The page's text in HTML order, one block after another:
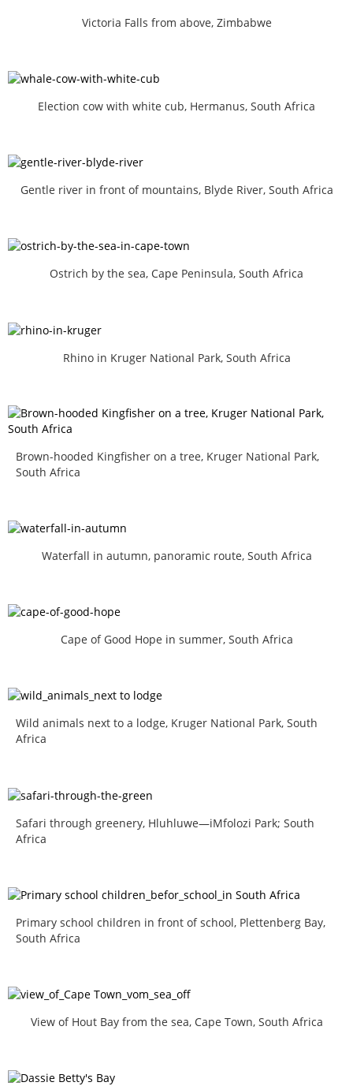
Victoria Falls from above, Zimbabwe
Election cow with white cub, Hermanus, South Africa
Gentle river in front of mountains, Blyde River, South Africa
Ostrich by the sea, Cape Peninsula, South Africa
Rhino in Kruger National Park, South Africa
Brown-hooded Kingfisher on a tree, Kruger National Park,
South Africa
Waterfall in autumn, panoramic route, South Africa
Cape of Good Hope in summer, South Africa
Wild animals next to a lodge, Kruger National Park, South
Africa
Safari through greenery, Hluhluwe—iMfolozi Park; South
Africa
Primary school children in front of school, Plettenberg Bay,
South Africa
View of Hout Bay from the sea, Cape Town, South Africa